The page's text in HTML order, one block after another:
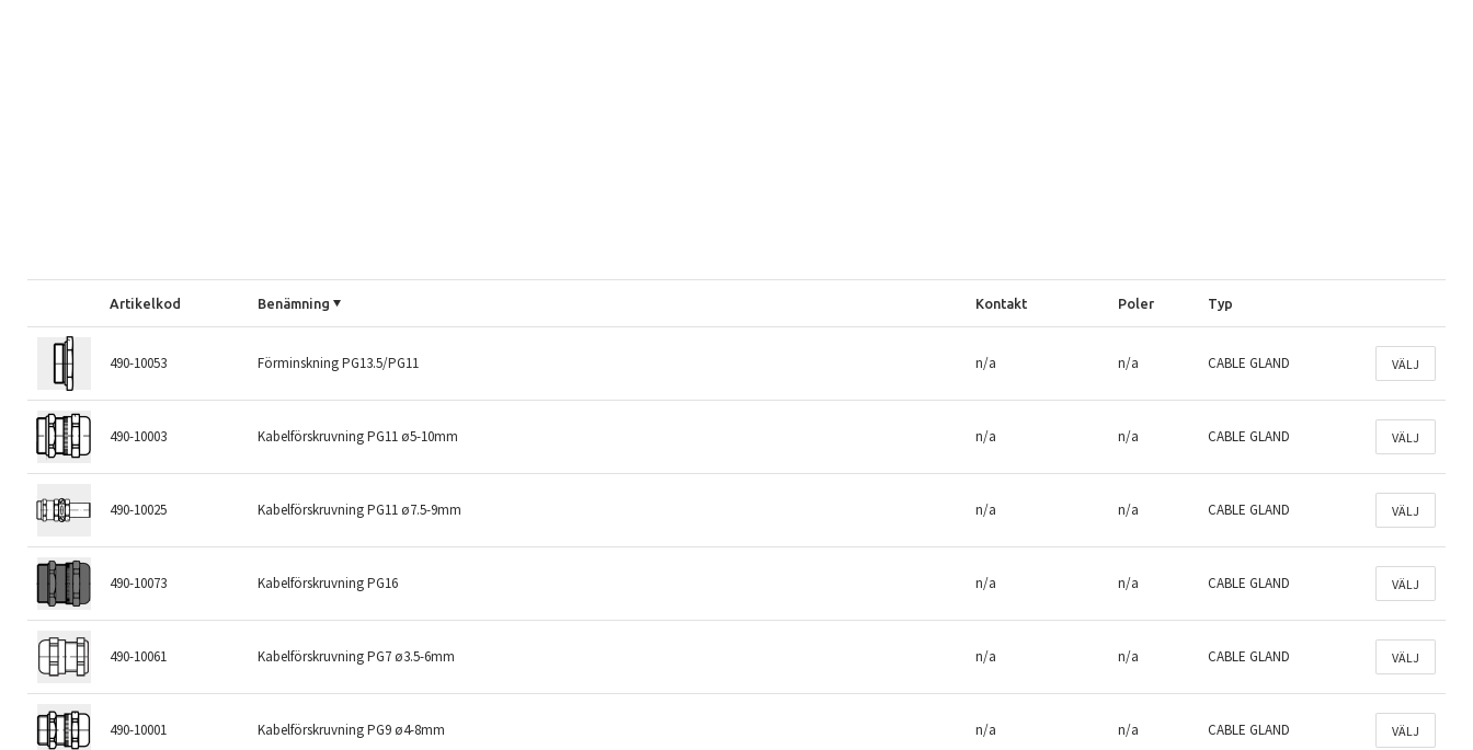
Artikelkod Benämning Kontakt Poler Typ
490-10053 Förminskning PG13.5/PG11 n/a n/a CABLE GLAND VÄLJ
490-10003 Kabelförskruvning PG11 ø5-10mm n/a n/a CABLE GLAND VÄLJ
490-10025 Kabelförskruvning PG11 ø7.5-9mm n/a n/a CABLE GLAND VÄLJ
490-10073 Kabelförskruvning PG16 n/a n/a CABLE GLAND VÄLJ
490-10061 Kabelförskruvning PG7 ø3.5-6mm n/a n/a CABLE GLAND VÄLJ
490-10001 Kabelförskruvning PG9 ø4-8mm n/a n/a CABLE GLAND VÄLJ